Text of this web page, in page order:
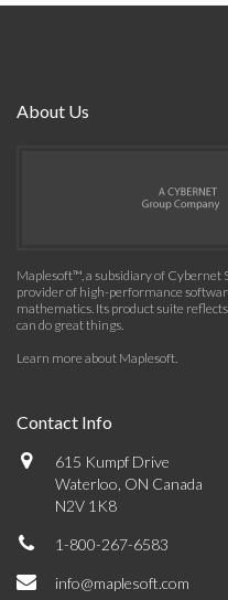
About Us
Maplesoft™, a subsidiary of Cybernet
provider of high-performance
mathematics. Its product suite
can do great things.
Learn more about Maplesoft.
Contact Info
615 Kumpf Drive
Waterloo, ON Canada
N2V 1K8
1-800-267-6583
info@maplesoft.com